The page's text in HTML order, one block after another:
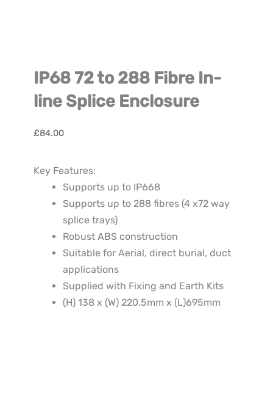
IP68 72 to 288 Fibre In-
line Splice Enclosure
£84.00
Key Features:
Supports up to IP668
Supports up to 288 fibres (4 x72 way
splice trays)
Robust ABS construction
Suitable for Aerial, direct burial, duct
applications
Supplied with Fixing and Earth Kits
(H) 138 x (W) 220.5mm x (L)695mm